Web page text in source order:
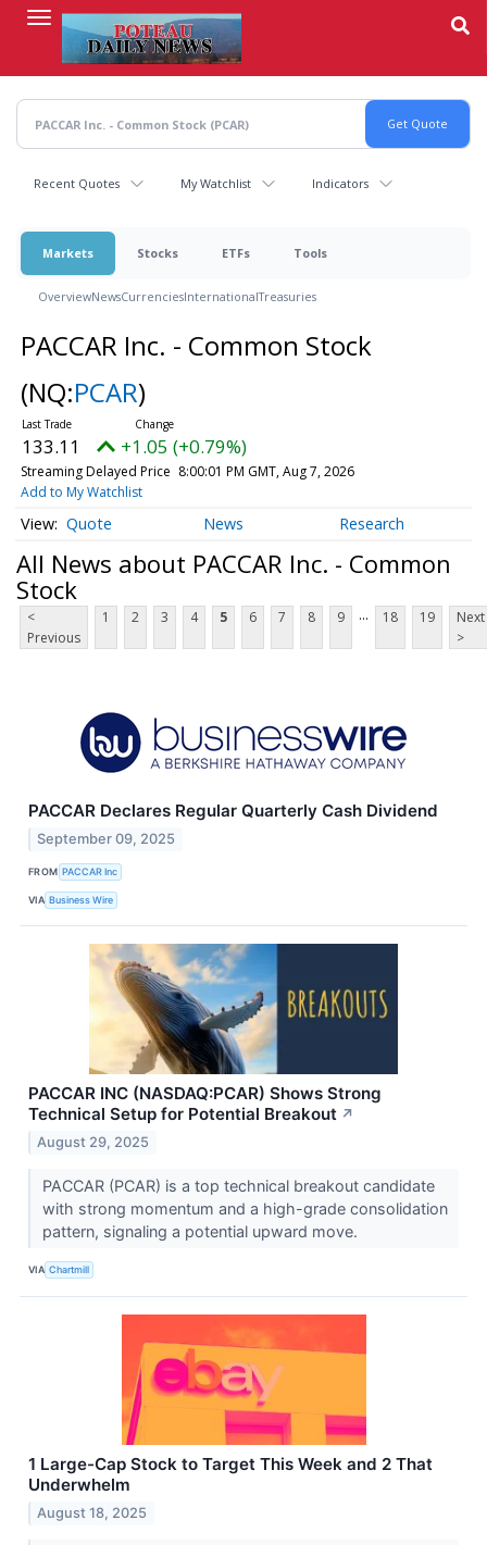
content
Recent Quotes My Watchlist Indicators
Markets Stocks ETFs Tools
OverviewNewsCurrenciesInternationalTreasuries
PACCAR Inc. - Common Stock
(NQ:PCAR)
133.11 +1.05 (+0.79%)
Streaming Delayed Price 8:00:01 PM GMT, Aug 7, 2026
Add to My Watchlist
Quote News Research
All News about PACCAR Inc. - Common
Stock
<
Previous
1 2 3 4 5 6 7 8 9 ... 18 19
Next
>
PACCAR Declares Regular Quarterly Cash Dividend
September 09, 2025
FROM PACCAR Inc
VIA Business Wire
PACCAR INC (NASDAQ:PCAR) Shows Strong
Technical Setup for Potential Breakout ↗
August 29, 2025
PACCAR (PCAR) is a top technical breakout candidate
with strong momentum and a high-grade consolidation
pattern, signaling a potential upward move.
VIA Chartmill
1 Large-Cap Stock to Target This Week and 2 That
Underwhelm
August 18, 2025